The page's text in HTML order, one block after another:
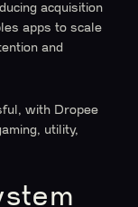
acquisition
apps to scale
and
with Dropee
utility,